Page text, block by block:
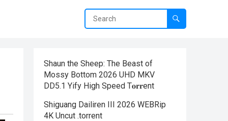
Shaun the Sheep: The Beast of
Mossy Bottom 2026 UHD MKV
DD5.1 Yify High Speed T𝐨𝐫𝐫ent
Shiguang Dailiren III 2026 WEBRip
4K Uncut .torrent